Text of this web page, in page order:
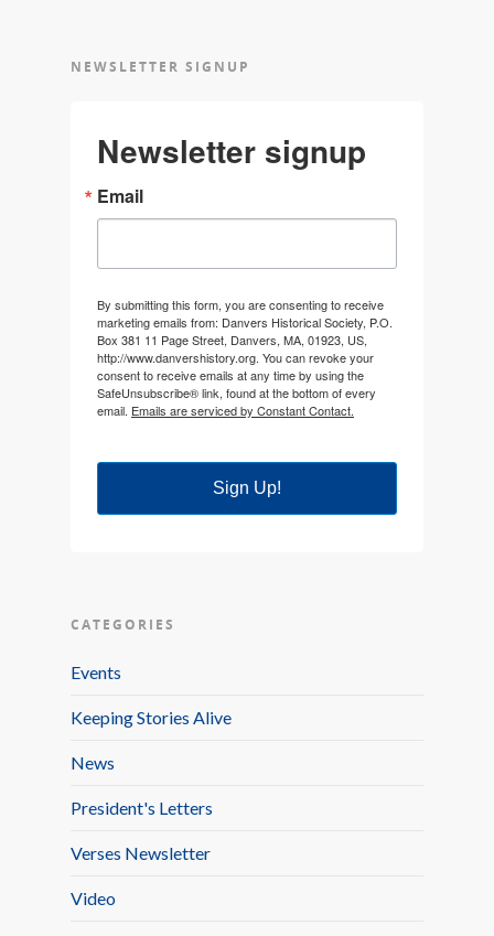
NEWSLETTER SIGNUP
Newsletter signup
Email
By submitting this form, you are consenting to receive
marketing emails from: Danvers Historical Society, P.O.
Box 381 11 Page Street, Danvers, MA, 01923, US,
http://www.danvershistory.org. You can revoke your
consent to receive emails at any time by using the
SafeUnsubscribe® link, found at the bottom of every
email. Emails are serviced by Constant Contact.
Sign Up!
CATEGORIES
Events
Keeping Stories Alive
News
President's Letters
Verses Newsletter
Video